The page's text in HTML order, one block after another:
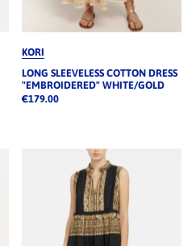
KORI
LONG SLEEVELESS COTTON DRESS
"EMBROIDERED" WHITE/GOLD
€179.00